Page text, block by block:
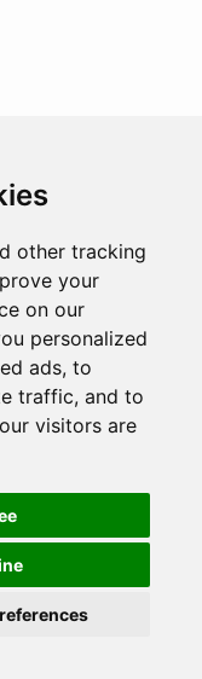
other tracking
your
on our
personalized
ads, to
traffic, and to
visitors are